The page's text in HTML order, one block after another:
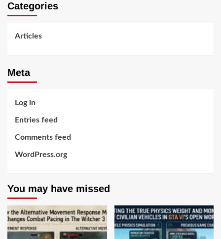
Categories
Articles
Meta
Log in
Entries feed
Comments feed
WordPress.org
You may have missed